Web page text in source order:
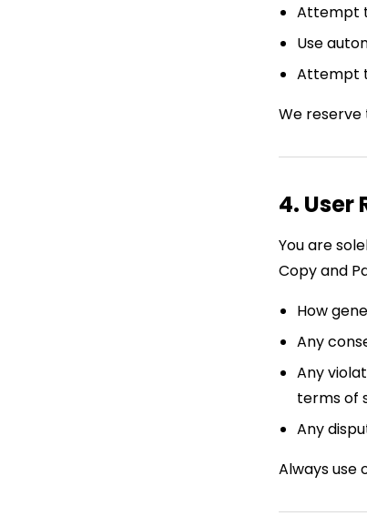
Attempt
Use
Attempt
We reserve
4. User
You are
Copy and
How
Any
Any
terms of
Any
Always use